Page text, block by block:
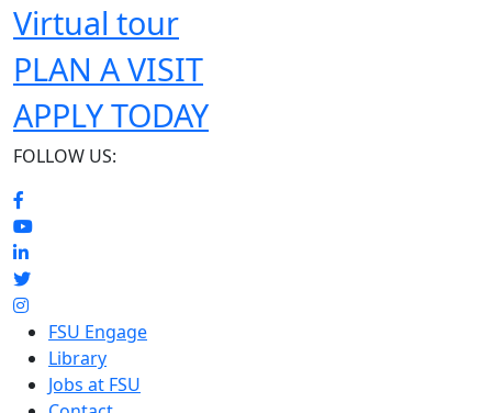
Virtual tour
PLAN A VISIT
APPLY TODAY
FOLLOW US:
FSU Engage
Library
Jobs at FSU